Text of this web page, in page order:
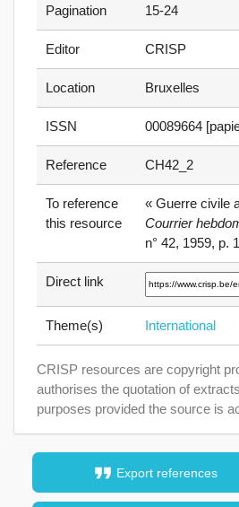
format_quote Export references
Pagination 15-24
Editor CRISP
Location Bruxelles
ISSN 00089664
Reference CH42_2
To reference
this resource
« Guerre civile
Courrier
n° 42, 1959, p.
Direct link
Theme(s) International
CRISP resources are copyright
authorises the quotation of
purposes provided the source is